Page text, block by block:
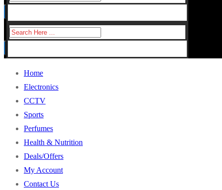
Search
Home
Electronics
CCTV
Sports
Perfumes
Health & Nutrition
Deals/Offers
My Account
Contact Us